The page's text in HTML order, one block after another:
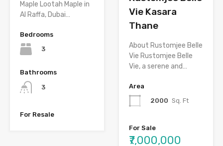
Maple Lootah Maple in
Al Raffa, Dubai…
Bedrooms
3
Bathrooms
3
For Resale
Vie Kasara
Thane
About Rustomjee Belle
Vie Rustomjee Belle
Vie, a serene and…
Area
2000 Sq. Ft
For Sale
₹7,000,000